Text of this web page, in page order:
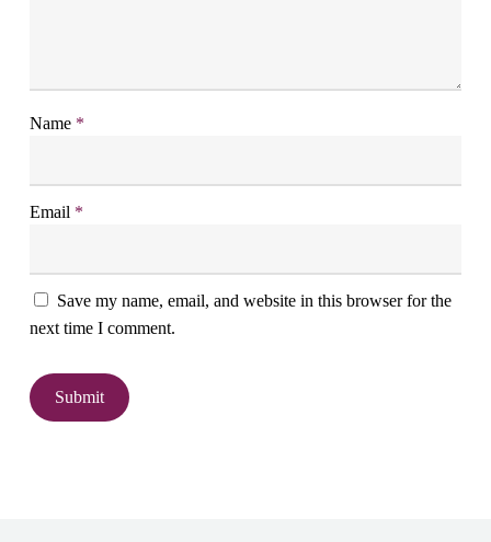
Name *
Email *
Save my name, email, and website in this browser for the
next time I comment.